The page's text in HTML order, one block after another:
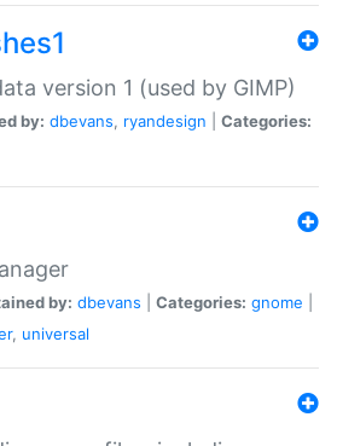
version 1 (used by GIMP)
by: dbevans, ryandesign
Categories:
by: dbevans Categories: gnome
, universal